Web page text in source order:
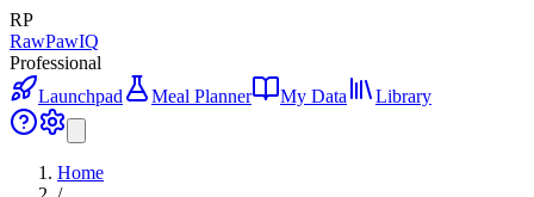
RP
RawPawIQ
Professional
Launchpad
Meal Planner My Data Library
Home